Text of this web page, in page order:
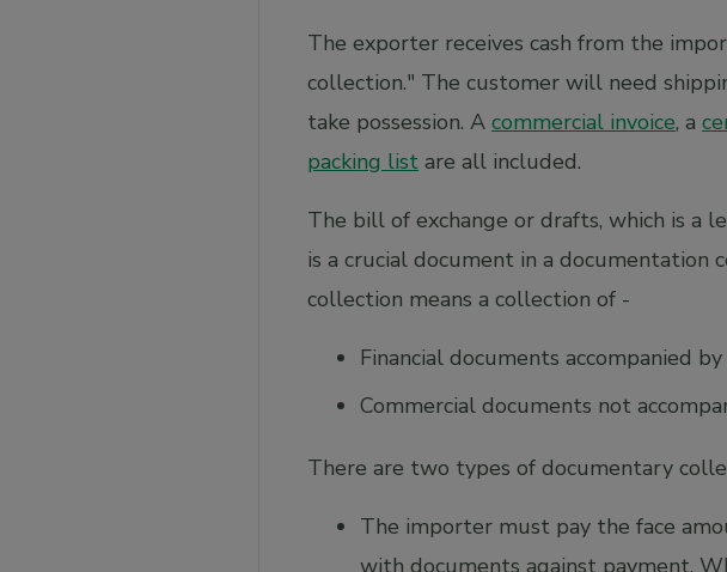
The exporter receives cash from the
collection." The customer will need
take possession. A commercial invoice, a
packing list are all included.
The bill of exchange or drafts, which is
is a crucial document in a
collection means a collection of -
Financial documents accompanied
Commercial documents not
There are two types of documentary
The importer must pay the face
with documents against payment.